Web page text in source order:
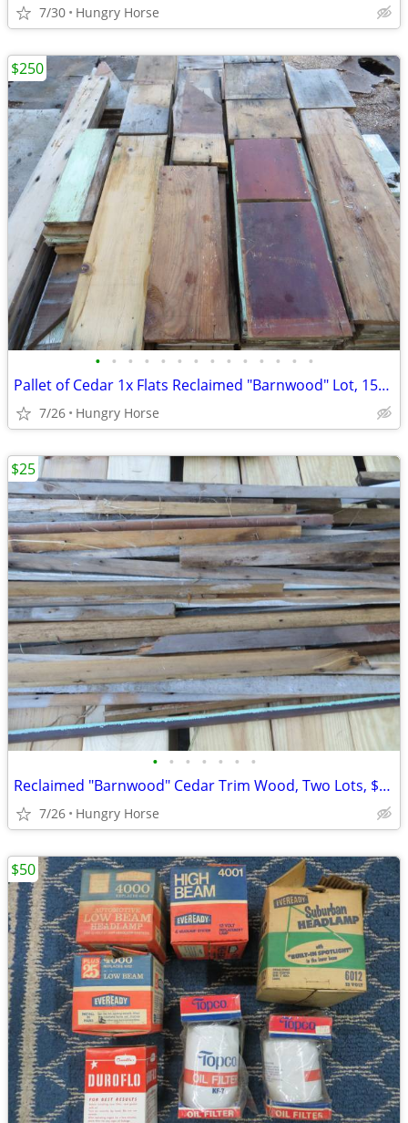
7/30 Hungry Horse
• • • • • • • • • • • • • •
Pallet of Cedar 1x Flats Reclaimed "Barnwood" Lot, 15" High Stack
7/26 Hungry Horse
$250
• • • • • • •
Reclaimed "Barnwood" Cedar Trim Wood, Two Lots, $25 and $50
7/26 Hungry Horse
$25
$50